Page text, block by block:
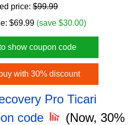
price:$99.99
$69.99 (save $30.00)
show coupon code
with 30% discount
Pro Ticari
code
(Now, 30%